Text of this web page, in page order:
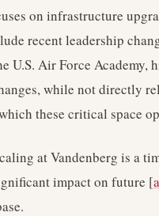
on infrastructure
recent leadership
U.S. Air Force
while not directly
these critical space
at Vandenberg is a
impact on future [